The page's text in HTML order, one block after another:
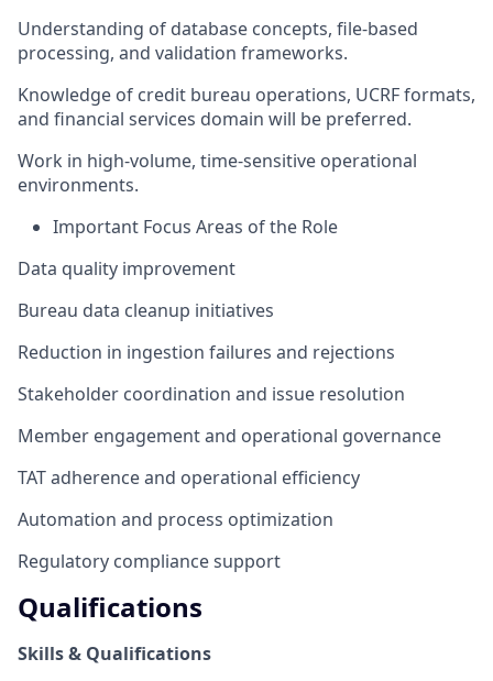
Understanding of database concepts, file-based
processing, and validation frameworks.
Knowledge of credit bureau operations, UCRF formats,
and financial services domain will be preferred.
Work in high-volume, time-sensitive operational
environments.
Important Focus Areas of the Role
Data quality improvement
Bureau data cleanup initiatives
Reduction in ingestion failures and rejections
Stakeholder coordination and issue resolution
Member engagement and operational governance
TAT adherence and operational efficiency
Automation and process optimization
Regulatory compliance support
Qualifications
Skills & Qualifications